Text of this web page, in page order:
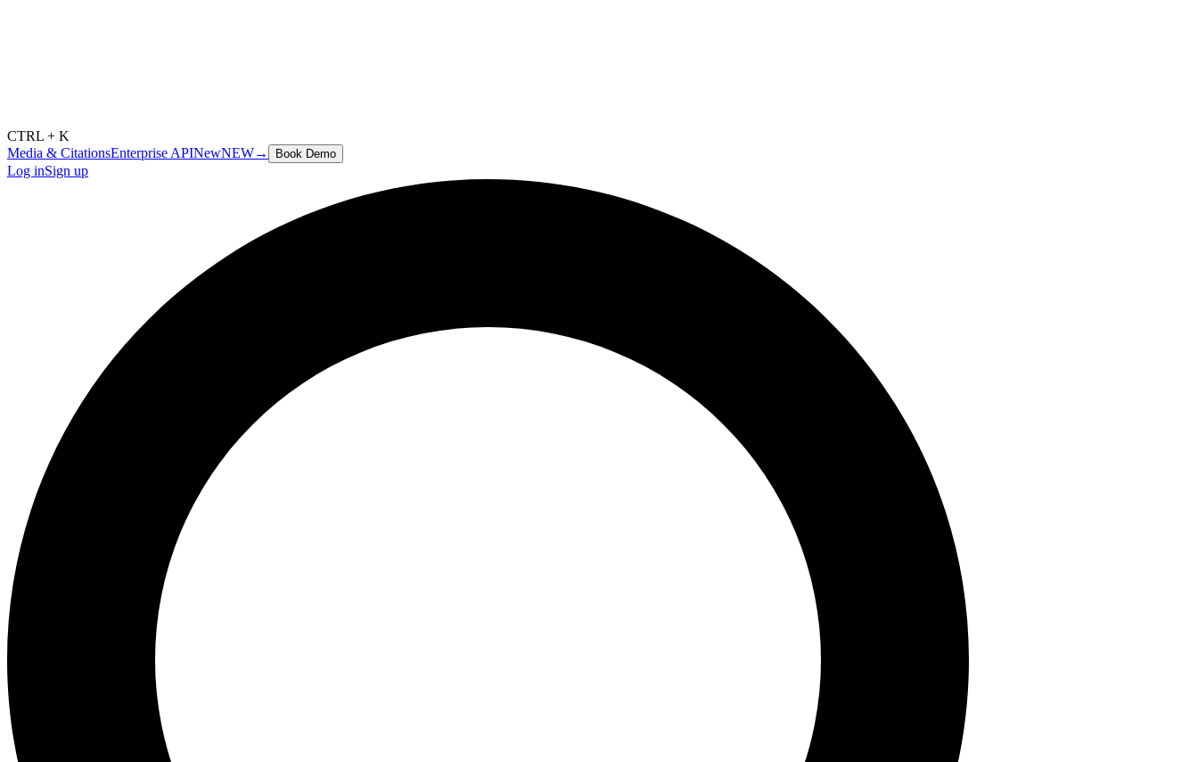
CTRL + K
Media & CitationsEnterprise APINewNEW→ Book Demo
Log inSign up